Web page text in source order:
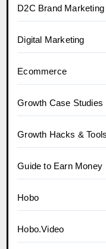
D2C Brand Marketing
Digital Marketing
Ecommerce
Growth Case Studies
Growth Hacks & Tools
Guide to Earn Money
Hobo
Hobo.Video